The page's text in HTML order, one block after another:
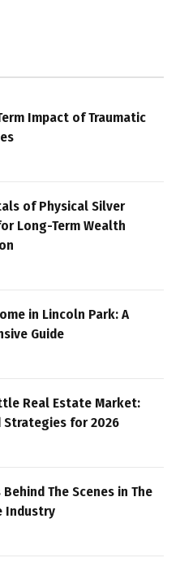
Impact of Traumatic
of Physical Silver
Long-Term Wealth
in Lincoln Park: A
Guide
Real Estate Market:
Strategies for 2026
The Scenes in The
Industry